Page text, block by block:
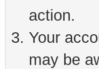
action.
Your
may be